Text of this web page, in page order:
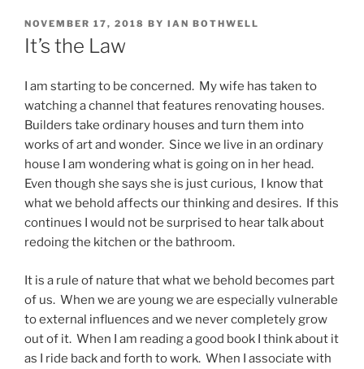
POSTED
ON
NOVEMBER 17, 2018 BY IAN BOTHWELL
It’s the Law
I am starting to be concerned. My wife has taken to
watching a channel that features renovating houses.
Builders take ordinary houses and turn them into
works of art and wonder. Since we live in an ordinary
house I am wondering what is going on in her head.
Even though she says she is just curious, I know that
what we behold affects our thinking and desires. If this
continues I would not be surprised to hear talk about
redoing the kitchen or the bathroom.
It is a rule of nature that what we behold becomes part
of us. When we are young we are especially vulnerable
to external influences and we never completely grow
out of it. When I am reading a good book I think about it
as I ride back and forth to work. When I associate with